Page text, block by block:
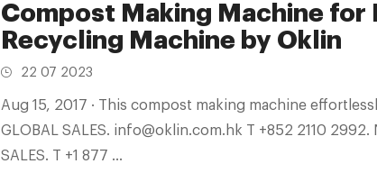
Compost Making Machine for
Recycling Machine by Oklin
22 07 2023
Aug 15, 2017 · This compost making machine effortlessly turns food waste in fertilizer.
GLOBAL SALES. info@oklin.com.hk T +852 2110 2992.
SALES. T +1 877 ...